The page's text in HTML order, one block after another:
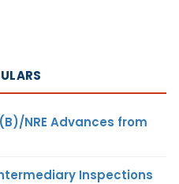
NRE Advances from
Inspections